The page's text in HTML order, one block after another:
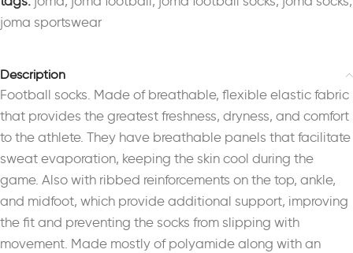
joma sportswear
Description
Football socks. Made of breathable, flexible elastic fabric
that provides the greatest freshness, dryness, and comfort
to the athlete. They have breathable panels that facilitate
sweat evaporation, keeping the skin cool during the
game. Also with ribbed reinforcements on the top, ankle,
and midfoot, which provide additional support, improving
the fit and preventing the socks from slipping with
movement. Made mostly of polyamide along with an